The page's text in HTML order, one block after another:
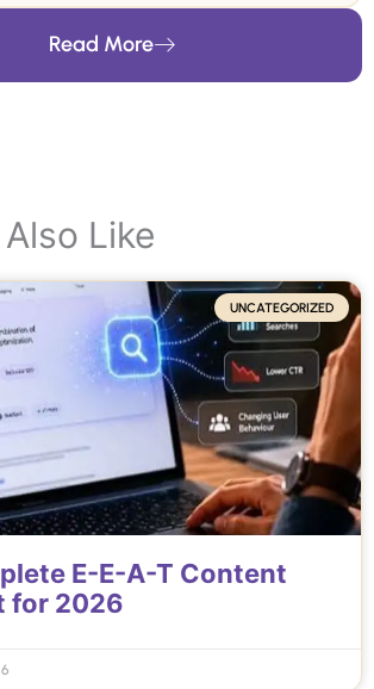
Her groundbreaking articles
digital marketing are featured in
Read More
Like
UNCATEGORIZED
E-E-A-T Content
for 2026